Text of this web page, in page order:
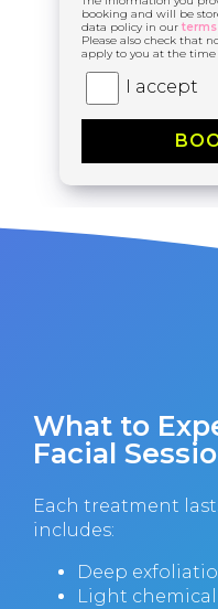
booking and will be
data policy in our
Please also check that
apply to you at the
I accept
What to
Facial
Each treatment
includes:
Deep
Light